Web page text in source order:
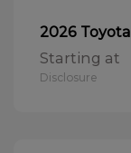
2026 Toyota
Starting at
Disclosure